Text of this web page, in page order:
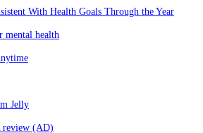
With Health Goals Through the Year
mental health
Jelly
(AD)